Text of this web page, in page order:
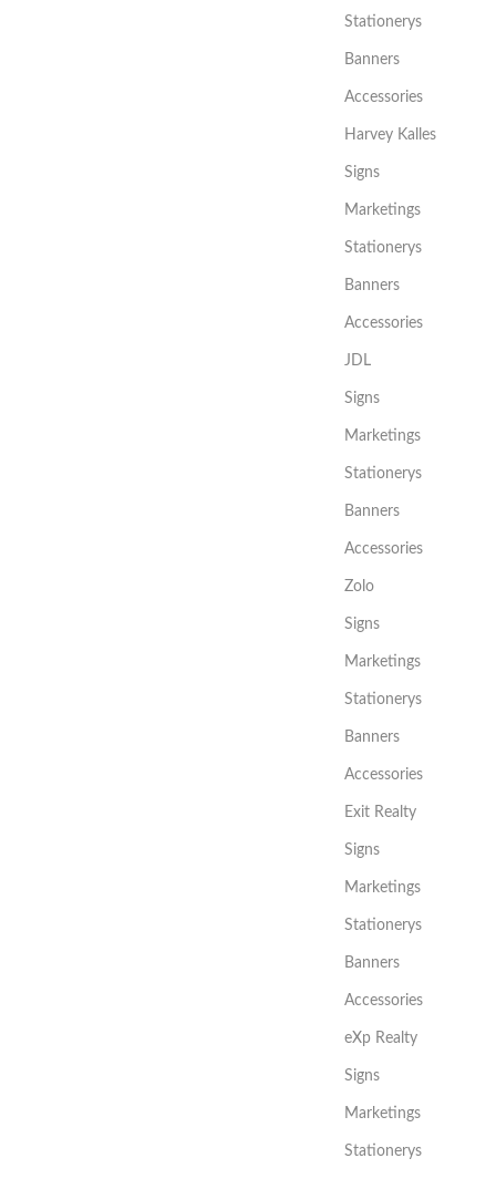
Stationerys
Banners
Accessories
Harvey Kalles
Signs
Marketings
Stationerys
Banners
Accessories
JDL
Signs
Marketings
Stationerys
Banners
Accessories
Zolo
Signs
Marketings
Stationerys
Banners
Accessories
Exit Realty
Signs
Marketings
Stationerys
Banners
Accessories
eXp Realty
Signs
Marketings
Stationerys